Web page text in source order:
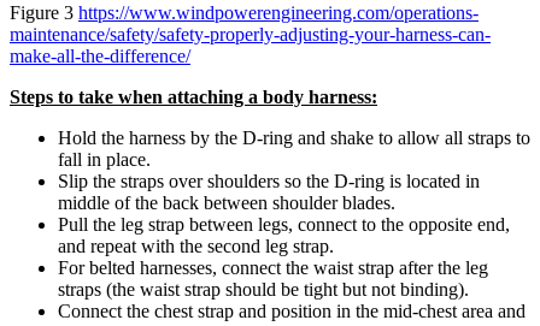
Figure 3 https://www.windpowerengineering.com/operations-
maintenance/safety/safety-properly-adjusting-your-harness-can-
make-all-the-difference/
Steps to take when attaching a body harness:
Hold the harness by the D-ring and shake to allow all straps to
fall in place.
Slip the straps over shoulders so the D-ring is located in
middle of the back between shoulder blades.
Pull the leg strap between legs, connect to the opposite end,
and repeat with the second leg strap.
For belted harnesses, connect the waist strap after the leg
straps (the waist strap should be tight but not binding).
Connect the chest strap and position in the mid-chest area and